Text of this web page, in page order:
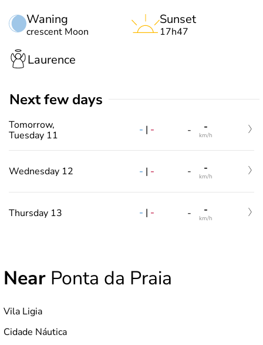
Waning
crescent Moon
Sunset
17h47
Laurence
Next few days
Tomorrow,
Tuesday 11
- | - - -
km/h
Wednesday 12 - | - - -
km/h
Thursday 13 - | - - -
km/h
Near Ponta da Praia
Vila Ligia
Cidade Náutica